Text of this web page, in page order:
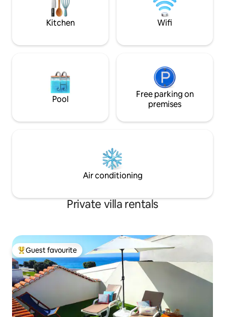
months at our Villa filming Inner Life
Martin Frost
room, the price is
Kitchen Wifi
Pool
Free parking on
premises
Air conditioning
Private villa rentals
Top guest favourite
Guest favourite